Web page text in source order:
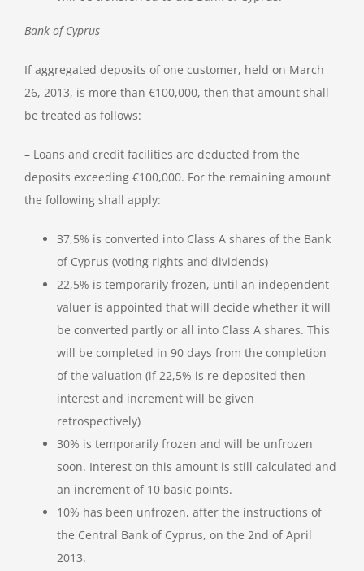
Bank of Cyprus
If aggregated deposits of one customer, held on March
26, 2013, is more than €100,000, then that amount shall
be treated as follows:
– Loans and credit facilities are deducted from the
deposits exceeding €100,000. For the remaining amount
the following shall apply:
37,5% is converted into Class A shares of the Bank
of Cyprus (voting rights and dividends)
22,5% is temporarily frozen, until an independent
valuer is appointed that will decide whether it will
be converted partly or all into Class A shares. This
will be completed in 90 days from the completion
of the valuation (if 22,5% is re-deposited then
interest and increment will be given
retrospectively)
30% is temporarily frozen and will be unfrozen
soon. Interest on this amount is still calculated and
an increment of 10 basic points.
10% has been unfrozen, after the instructions of
the Central Bank of Cyprus, on the 2nd of April
2013.